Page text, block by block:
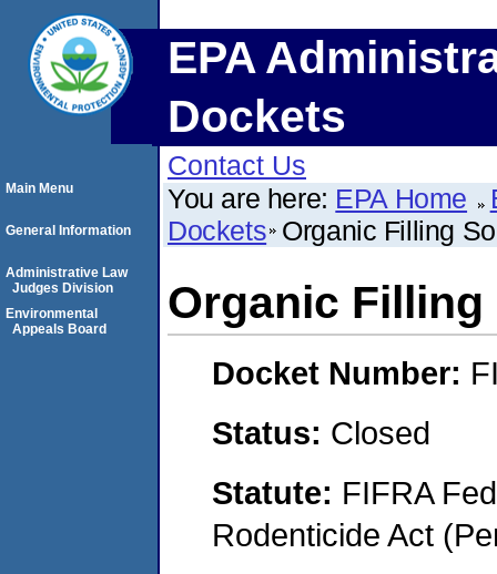
EPA
Dockets
Contact Us
You are here: EPA Home
Dockets Organic Filling
Organic
Docket Number:
Status: Closed
Statute: FIFRA
Rodenticide Act
Main Menu
General Information
Administrative Law
Judges Division
Environmental
Appeals Board